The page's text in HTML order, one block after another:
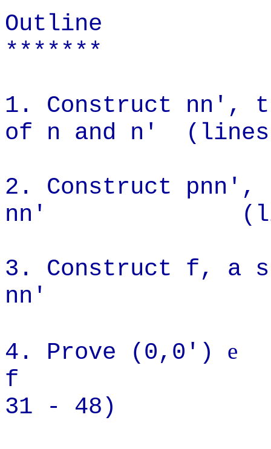
Outline
*******
1. Construct nn',
of n and n'
2. Construct pnn',
nn' (lines
3. Construct f, a
nn'
4. Prove (0,0') e
f
31 - 48)